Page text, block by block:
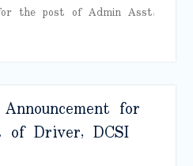
for the post of Admin Asst,
for
of Driver, DCSI